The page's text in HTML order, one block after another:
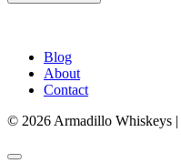
Blog
About
Contact
© 2026 Armadillo Whiskeys |